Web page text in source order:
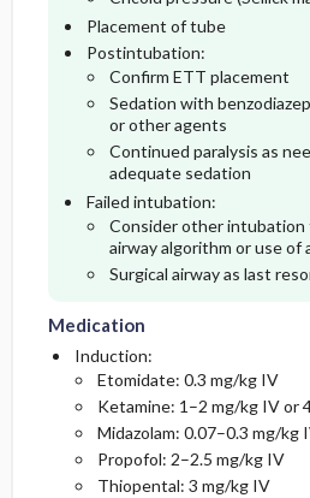
Placement of tube
Postintubation:
Confirm ETT placement
Sedation with
or other agents
Continued paralysis as
adequate sedation
Failed intubation:
Consider other intubation
airway algorithm or use of
Surgical airway as last
Medication
Induction:
Etomidate: 0.3 mg/kg IV
Ketamine: 1–2 mg/kg IV or
Midazolam: 0.07–0.3 mg/kg
Propofol: 2–2.5 mg/kg IV
Thiopental: 3 mg/kg IV